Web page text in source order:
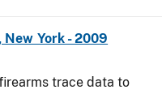
York - 2009
trace data to